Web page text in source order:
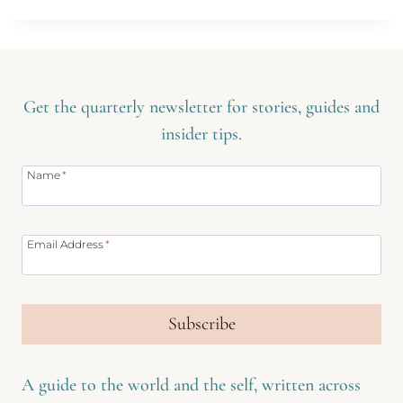
Get the quarterly newsletter for stories, guides and
insider tips.
Name*
Email Address*
Subscribe
A guide to the world and the self, written across